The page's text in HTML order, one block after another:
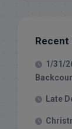
Recent
1/31/
Late